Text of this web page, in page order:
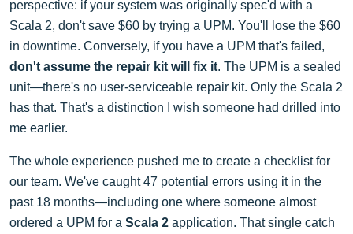
perspective: if your system was originally spec'd with a
Scala 2, don't save $60 by trying a UPM. You'll lose the $60
in downtime. Conversely, if you have a UPM that's failed,
don't assume the repair kit will fix it. The UPM is a sealed
unit—there's no user-serviceable repair kit. Only the Scala 2
has that. That's a distinction I wish someone had drilled into
me earlier.
The whole experience pushed me to create a checklist for
our team. We've caught 47 potential errors using it in the
past 18 months—including one where someone almost
ordered a UPM for a Scala 2 application. That single catch